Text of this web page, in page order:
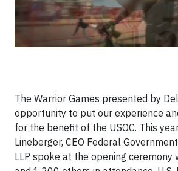
The Warrior Games presented by
opportunity to put our experience
for the benefit of the USOC. This
Lineberger, CEO Federal
LLP spoke at the opening ceremony